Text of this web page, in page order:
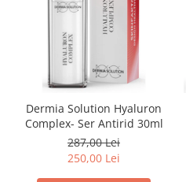
Dermia Solution Hyaluron
Complex- Ser Antirid 30ml
287,00 Lei
250,00 Lei